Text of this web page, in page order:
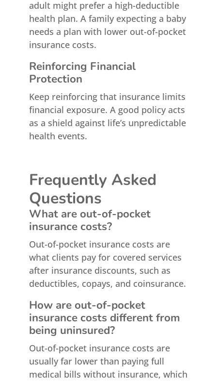
adult might prefer a high-deductible
health plan. A family expecting a baby
needs a plan with lower out-of-pocket
insurance costs.
Reinforcing Financial
Protection
Keep reinforcing that insurance limits
financial exposure. A good policy acts
as a shield against life’s unpredictable
health events.
Frequently Asked
Questions
What are out-of-pocket
insurance costs?
Out-of-pocket insurance costs are
what clients pay for covered services
after insurance discounts, such as
deductibles, copays, and coinsurance.
How are out-of-pocket
insurance costs different from
being uninsured?
Out-of-pocket insurance costs are
usually far lower than paying full
medical bills without insurance, which